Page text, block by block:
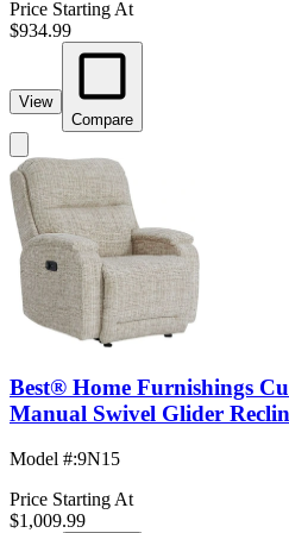
Price Starting At
$934.99
View
Compare
Best® Home Furnishings
Manual Swivel Glider
Model #:9N15
Price Starting At
$1,009.99